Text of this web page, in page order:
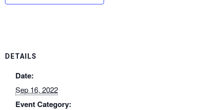
DETAILS
Date:
Sep 16, 2022
Event Category: